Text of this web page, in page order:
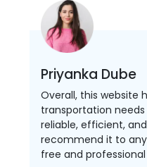
Priyanka Dube
Overall, this website
transportation
reliable, efficient,
recommend it to
free and